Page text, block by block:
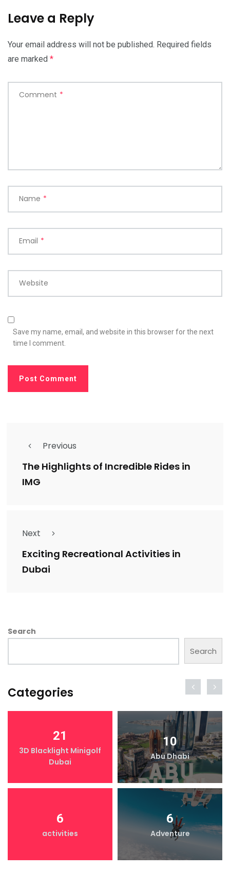
Leave a Reply
Your email address will not be published. Required fields
are marked *
Comment *
Name *
Email *
Website
Save my name, email, and website in this browser for the next
time I comment.
Previous
The Highlights of Incredible Rides in
IMG
Next
Exciting Recreational Activities in
Dubai
Search
Search
Categories
21
3D Blacklight Minigolf
Dubai
10
Abu Dhabi
6
activities
6
Adventure